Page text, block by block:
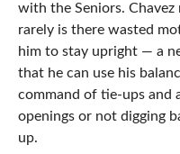
with the Seniors. Chavez
rarely is there wasted
him to stay upright — a
that he can use his
command of tie-ups and
openings or not digging
up.